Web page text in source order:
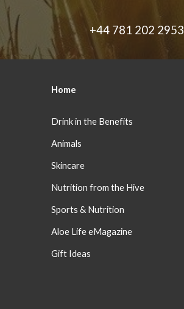
+44 781 202 2953
Home
Drink in the Benefits
Animals
Skincare
Nutrition from the Hive
Sports & Nutrition
Aloe Life eMagazine
Gift Ideas